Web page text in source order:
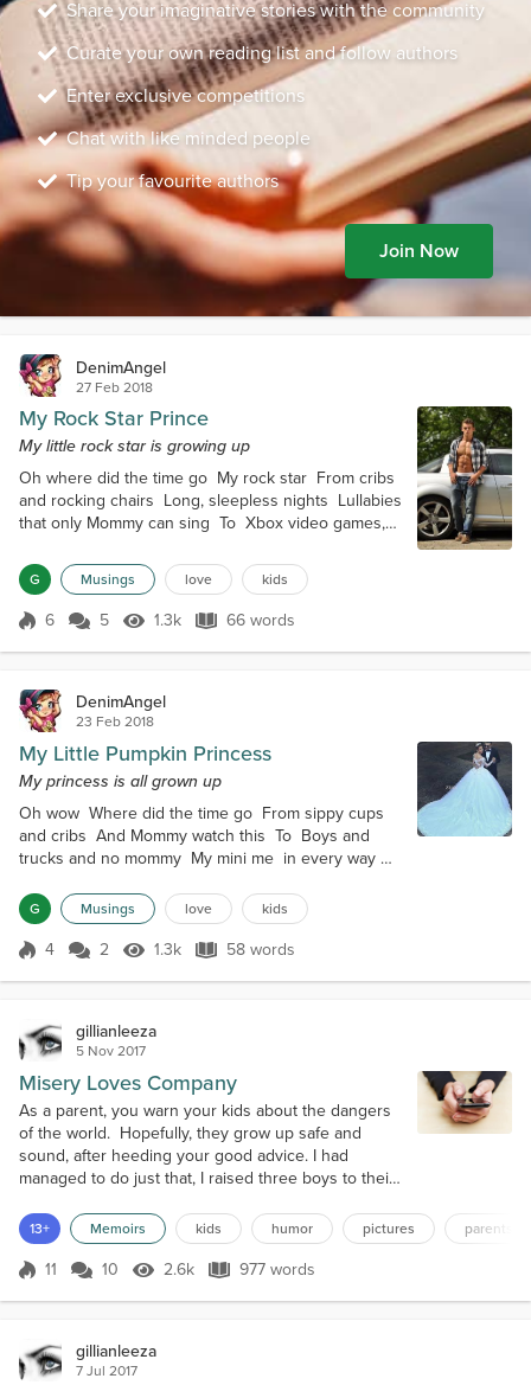
Share your imaginative stories with the community
Curate your own reading list and follow authors
Enter exclusive competitions
Chat with like minded people
Tip your favourite authors
Join Now
DenimAngel
27 Feb 2018
My Rock Star Prince
My little rock star is growing up
Oh where did the time go My rock star From cribs
and rocking chairs Long, sleepless nights Lullabies
that only Mommy can sing To Xbox video games,
dreams to dream Keeping dreaming big dreams
You have grown wise and responsible for your age
But no matter how big you get, you're still My Rock
Star
G Musings love kids
Score 6
6 5 1.3k Views
1.3k 66 words
66 words
DenimAngel
23 Feb 2018
My Little Pumpkin Princess
My princess is all grown up
Oh wow Where did the time go From sippy cups
and cribs And Mommy watch this To Boys and
trucks and no mommy My mini me in every way
AJ's toys and singing lullabies You have grown into
a wise young lady But will always be my pumpkin
princess
G Musings love kids
Score 4
4 2 1.3k Views
1.3k 58 words
58 words
gillianleeza
5 Nov 2017
Misery Loves Company
As a parent, you warn your kids about the dangers
of the world. Hopefully, they grow up safe and
sound, after heeding your good advice. I had
managed to do just that, I raised three boys to their
passed on my sense of humor and sarcastic outlook
on life to them. I was not aware that I had passed on
one other thing. The idea that if you are upset with
13+ Memoirs kids humor pictures parents
Score 11
11 10 2.6k Views
2.6k 977 words
977 words
gillianleeza
7 Jul 2017